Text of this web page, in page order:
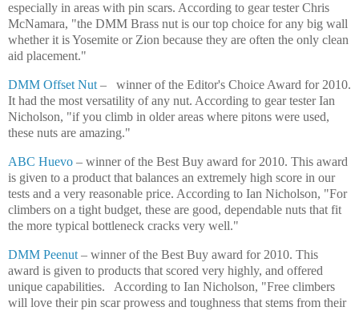
especially in areas with pin scars. According to gear tester Chris
McNamara, "the DMM Brass nut is our top choice for any big wall
whether it is Yosemite or Zion because they are often the only clean
aid placement."
DMM Offset Nut –
winner of the Editor's Choice Award for 2010.
It had the most versatility of any nut. According to gear tester Ian
Nicholson, "if you climb in older areas where pitons were used,
these nuts are amazing."
ABC Huevo – winner of the Best Buy award for 2010. This award
is given to a product that balances an extremely high score in our
tests and a very reasonable price. According to Ian Nicholson, "For
climbers on a tight budget, these are good, dependable nuts that fit
the more typical bottleneck cracks very well."
DMM Peenut – winner of the Best Buy award for 2010. This
award is given to products that scored very highly, and offered
unique capabilities.
According to Ian Nicholson, "Free climbers
will love their pin scar prowess and toughness that stems from their